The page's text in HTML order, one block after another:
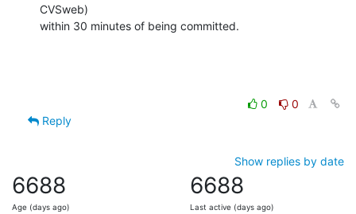
CVSweb)
within 30 minutes of being committed.
0
0
Reply
Show replies by date
6688
Age (days ago)
6688
Last active (days ago)